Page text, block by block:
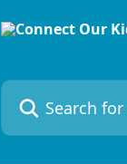
Search for articles...